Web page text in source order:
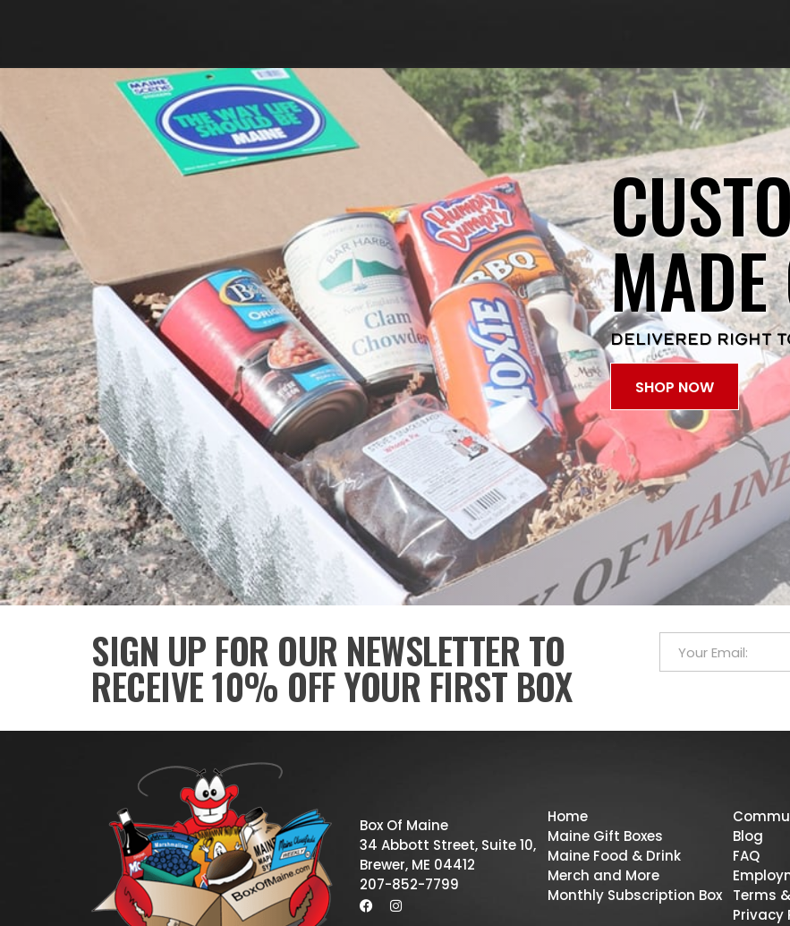
MADE
DELIVERED RIGHT
SHOP NOW
SIGN UP FOR OUR NEWSLETTER TO
RECEIVE 10% OFF YOUR FIRST BOX
Box Of Maine
34 Abbott Street, Suite 10,
Brewer, ME 04412
207-852-7799
Home
Maine Gift Boxes
Maine Food & Drink
Merch and More
Monthly Subscription Box
Blog
FAQ
Terms
Privacy